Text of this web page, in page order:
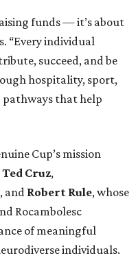
funds — it’s about
“Every individual
succeed, and be
hospitality, sport,
pathways that help
Cup’s mission
Ted Cruz,
, and Robert Rule, whose
Rocambolesc
of meaningful
individuals.